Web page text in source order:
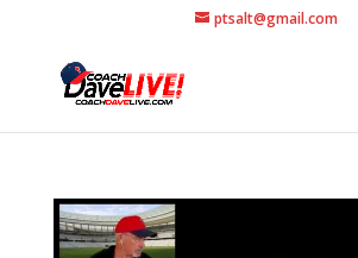
ptsalt@gmail.com